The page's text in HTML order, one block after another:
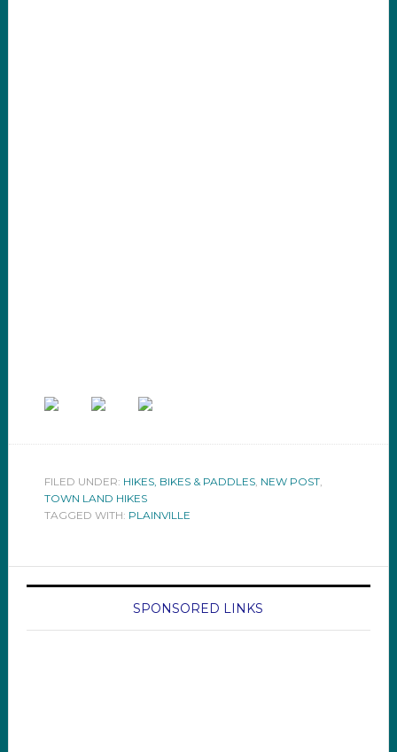
FILED UNDER: HIKES, BIKES & PADDLES, NEW POST,
TOWN LAND HIKES
TAGGED WITH: PLAINVILLE
SPONSORED LINKS